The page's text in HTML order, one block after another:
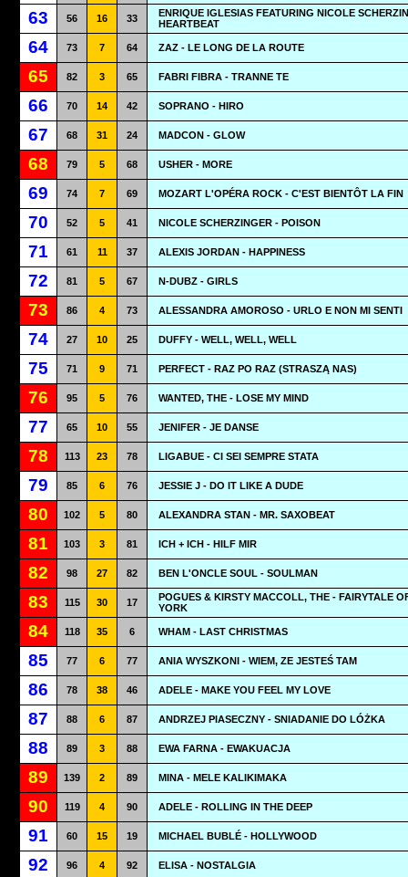
63 56 16 33
ENRIQUE IGLESIAS FEATURING NICOLE
HEARTBEAT
64 73 7 64 ZAZ - LE LONG DE LA ROUTE
65 82 3 65 FABRI FIBRA - TRANNE TE
66 70 14 42 SOPRANO - HIRO
67 68 31 24 MADCON - GLOW
68 79 5 68 USHER - MORE
69 74 7 69 MOZART L'OPÉRA ROCK - C'EST BIENTÔT LA FIN
70 52 5 41 NICOLE SCHERZINGER - POISON
71 61 11 37 ALEXIS JORDAN - HAPPINESS
72 81 5 67 N-DUBZ - GIRLS
73 86 4 73 ALESSANDRA AMOROSO - URLO E NON MI SENTI
74 27 10 25 DUFFY - WELL, WELL, WELL
75 71 9 71 PERFECT - RAZ PO RAZ (STRASZĄ NAS)
76 95 5 76 WANTED, THE - LOSE MY MIND
77 65 10 55 JENIFER - JE DANSE
78 113 23 78 LIGABUE - CI SEI SEMPRE STATA
79 85 6 76 JESSIE J - DO IT LIKE A DUDE
80 102 5 80 ALEXANDRA STAN - MR. SAXOBEAT
81 103 3 81 ICH + ICH - HILF MIR
82 98 27 82 BEN L'ONCLE SOUL - SOULMAN
83 115 30 17
POGUES & KIRSTY MACCOLL, THE - FAIRYTALE
YORK
84 118 35 6 WHAM - LAST CHRISTMAS
85 77 6 77 ANIA WYSZKONI - WIEM, ZE JESTEŚ TAM
86 78 38 46 ADELE - MAKE YOU FEEL MY LOVE
87 88 6 87 ANDRZEJ PIASECZNY - SNIADANIE DO LÓŻKA
88 89 3 88 EWA FARNA - EWAKUACJA
89 139 2 89 MINA - MELE KALIKIMAKA
90 119 4 90 ADELE - ROLLING IN THE DEEP
91 60 15 19 MICHAEL BUBLÉ - HOLLYWOOD
92 96 4 92 ELISA - NOSTALGIA